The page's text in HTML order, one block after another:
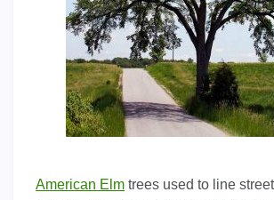
American Elm trees used to line